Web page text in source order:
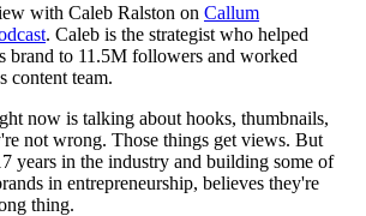
with Caleb Ralston on Callum
. Caleb is the strategist who helped
brand to 11.5M followers and worked
content team.
now is talking about hooks, thumbnails,
not wrong. Those things get views. But
years in the industry and building some of
in entrepreneurship, believes they're
thing.